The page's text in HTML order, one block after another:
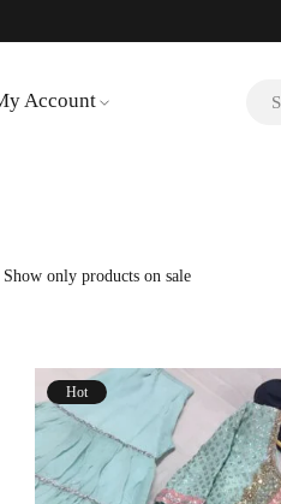
Account
Show only products on sale
Hot